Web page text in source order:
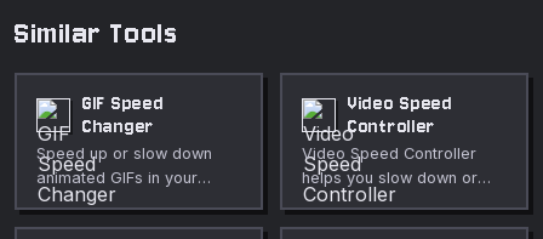
Similar Tools
GIF Speed
Changer
Speed up or slow down
animated GIFs in your
browser. Adjustable speed
multiplier from 0.1× to 5×,
Video Speed
Controller
Video Speed Controller
helps you slow down or
speed up a video for
review, lessons, or